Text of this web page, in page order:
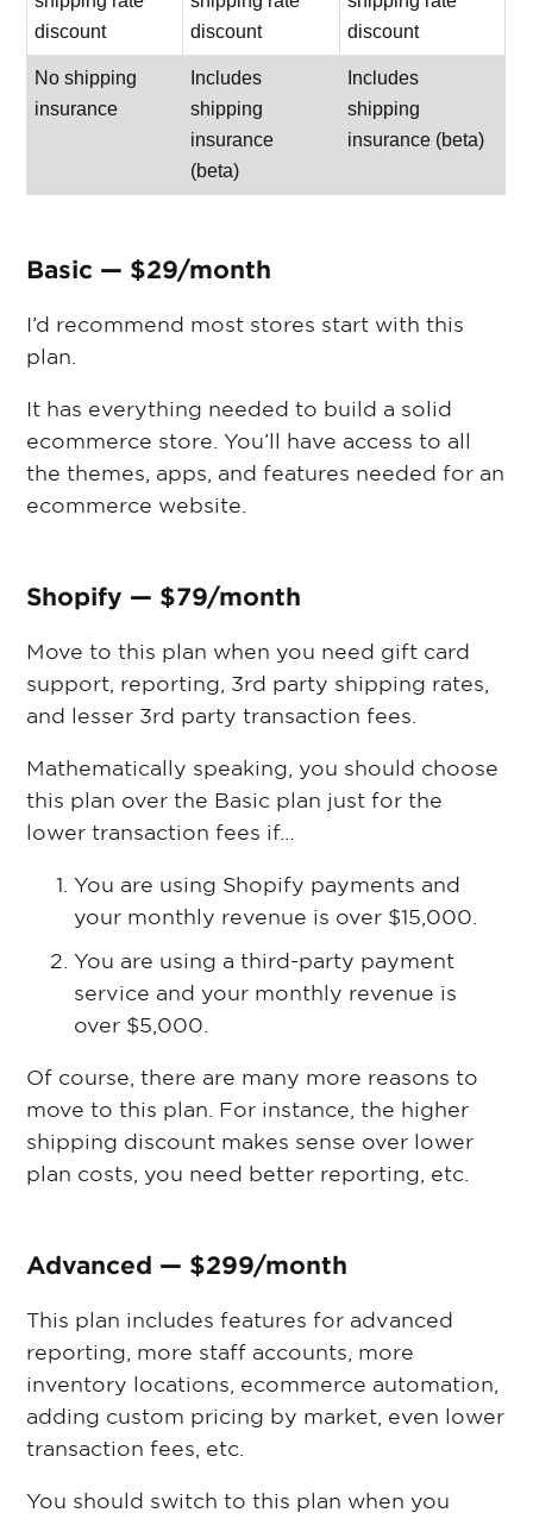
discount
discount
discount
No shipping
insurance
Includes
shipping
insurance
(beta)
Includes
shipping
insurance (beta)
Basic — $29/month
I’d recommend most stores start with this
plan.
It has everything needed to build a solid
ecommerce store. You’ll have access to all
the themes, apps, and features needed for an
ecommerce website.
Shopify — $79/month
Move to this plan when you need gift card
support, reporting, 3rd party shipping rates,
and lesser 3rd party transaction fees.
Mathematically speaking, you should choose
this plan over the Basic plan just for the
lower transaction fees if…
You are using Shopify payments and
your monthly revenue is over $15,000.
You are using a third-party payment
service and your monthly revenue is
over $5,000.
Of course, there are many more reasons to
move to this plan. For instance, the higher
shipping discount makes sense over lower
plan costs, you need better reporting, etc.
Advanced — $299/month
This plan includes features for advanced
reporting, more staff accounts, more
inventory locations, ecommerce automation,
adding custom pricing by market, even lower
transaction fees, etc.
You should switch to this plan when you